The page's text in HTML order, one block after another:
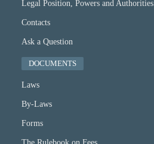
Legal Position, Powers and Authorities
Contacts
Ask a Question
DOCUMENTS
Laws
By-Laws
Forms